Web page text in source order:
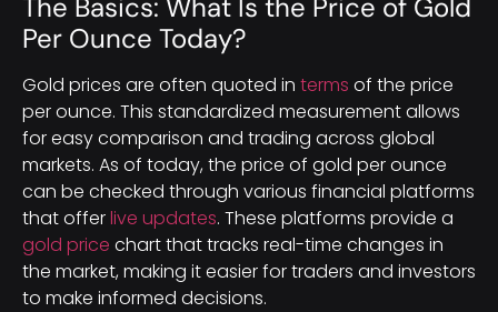
Per Ounce Today?
Gold prices are often quoted in terms of the price
per ounce. This standardized measurement allows
for easy comparison and trading across global
markets. As of today, the price of gold per ounce
can be checked through various financial platforms
that offerlive updates. These platforms provide a
gold price chart that tracks real-time changes in
the market, making it easier for traders and investors
to make informed decisions.